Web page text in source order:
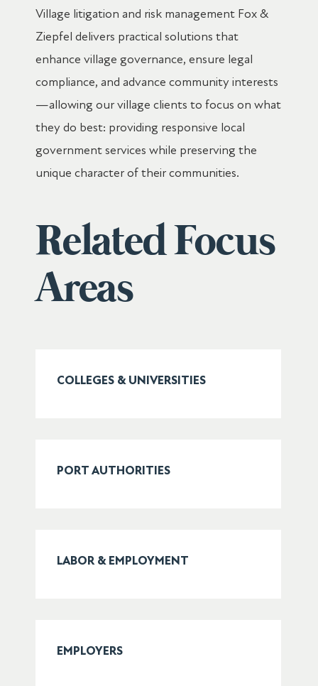
Village litigation and risk management Fox &
Ziepfel delivers practical solutions that
enhance village governance, ensure legal
compliance, and advance community interests
—allowing our village clients to focus on what
they do best: providing responsive local
government services while preserving the
unique character of their communities.
Related Focus
Areas
COLLEGES & UNIVERSITIES
PORT AUTHORITIES
LABOR & EMPLOYMENT
EMPLOYERS